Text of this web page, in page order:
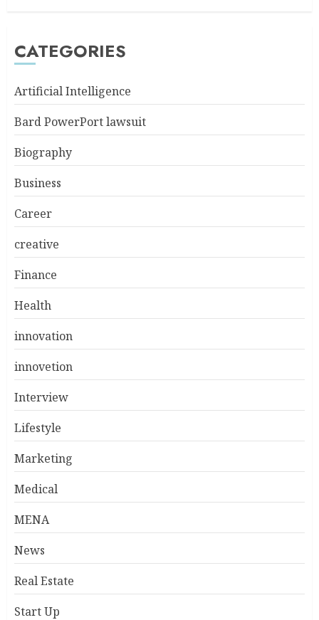
CATEGORIES
Artificial Intelligence
Bard PowerPort lawsuit
Biography
Business
Career
creative
Finance
Health
innovation
innovetion
Interview
Lifestyle
Marketing
Medical
MENA
News
Real Estate
Start Up